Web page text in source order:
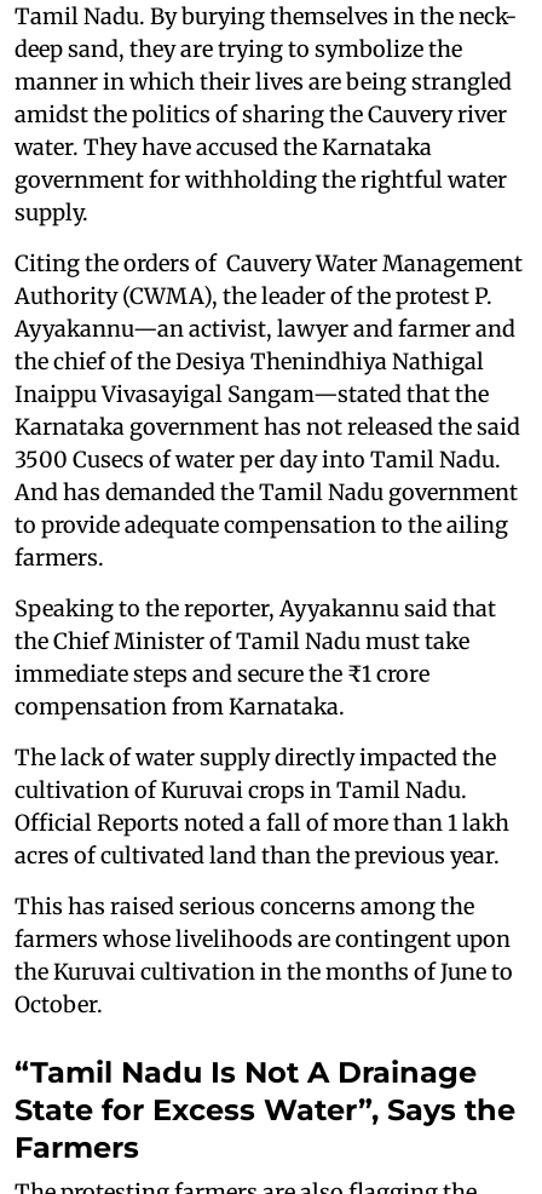
Tamil Nadu. By burying themselves in the neck-
deep sand, they are trying to symbolize the
manner in which their lives are being strangled
amidst the politics of sharing the Cauvery river
water. They have accused the Karnataka
government for withholding the rightful water
supply.
Citing the orders of Cauvery Water Management
Authority (CWMA), the leader of the protest P.
Ayyakannu—an activist, lawyer and farmer and
the chief of the Desiya Thenindhiya Nathigal
Inaippu Vivasayigal Sangam—stated that the
Karnataka government has not released the said
3500 Cusecs of water per day into Tamil Nadu.
And has demanded the Tamil Nadu government
to provide adequate compensation to the ailing
farmers.
Speaking to the reporter, Ayyakannu said that
the Chief Minister of Tamil Nadu must take
immediate steps and secure the ₹1 crore
compensation from Karnataka.
The lack of water supply directly impacted the
cultivation of Kuruvai crops in Tamil Nadu.
Official Reports noted a fall of more than 1 lakh
acres of cultivated land than the previous year.
This has raised serious concerns among the
farmers whose livelihoods are contingent upon
the Kuruvai cultivation in the months of June to
October.
“Tamil Nadu Is Not A Drainage
State for Excess Water”, Says the
Farmers